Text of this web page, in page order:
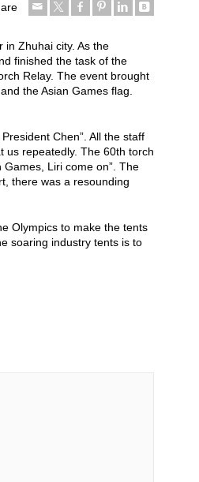
in Zhuhai city. As the
finished the task of the
Relay. The event brought
the Asian Games flag.
Chen”. All the staff
us repeatedly. The 60th torch
Liri come on”. The
there was a resounding
Olympics to make the tents
soaring industry tents is to